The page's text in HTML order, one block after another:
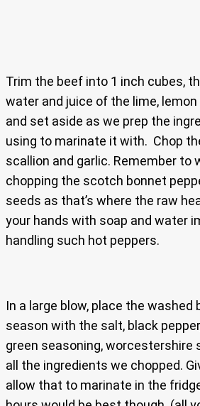
Trim the beef into 1 inch cubes,
water and juice of the lime, lemon
and set aside as we prep the
using to marinate it with. Chop
scallion and garlic. Remember to
chopping the scotch bonnet
seeds as that’s where the raw
your hands with soap and water
handling such hot peppers.
In a large blow, place the washed
season with the salt, black
green seasoning, worcestershire
all the ingredients we chopped.
allow that to marinate in the